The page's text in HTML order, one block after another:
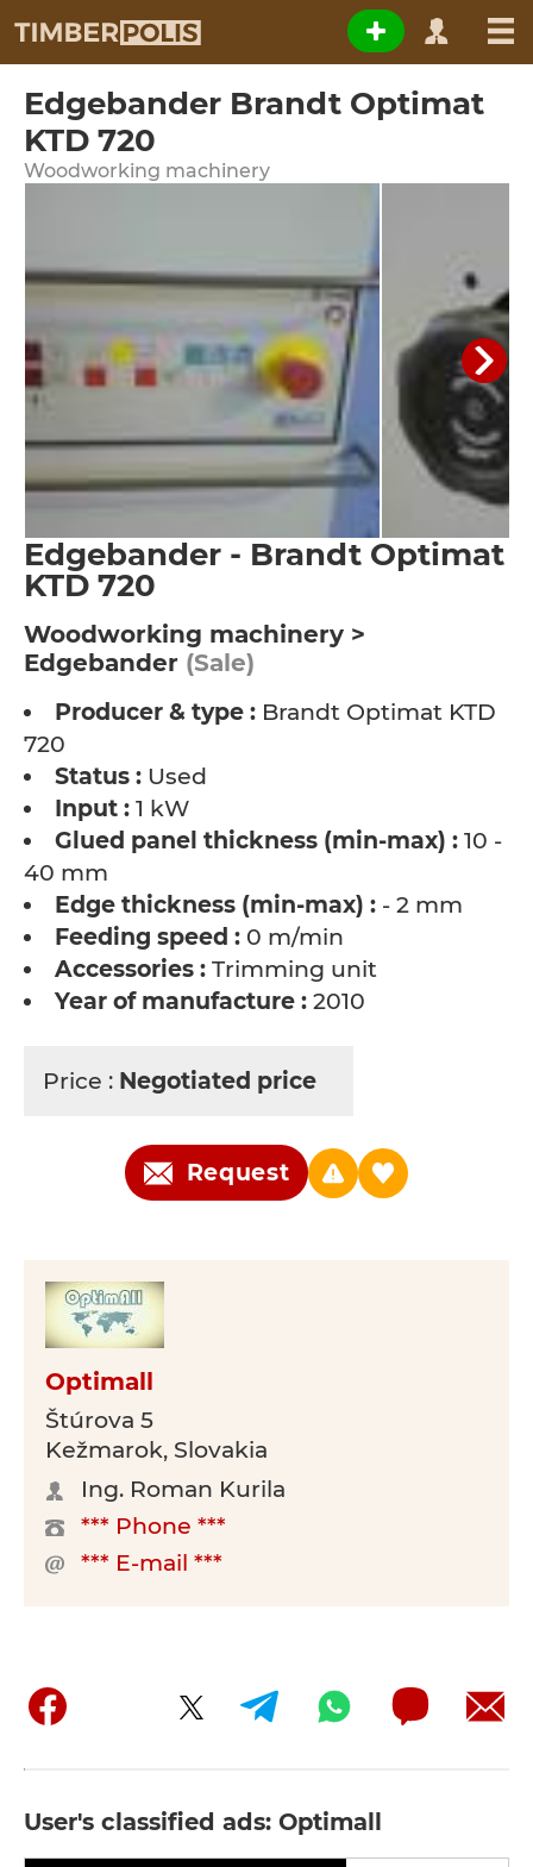
Edgebander Brandt Optimat
KTD 720
Woodworking machinery
Edgebander - Brandt Optimat
KTD 720
Woodworking machinery >
Edgebander (Sale)
Producer & type : Brandt Optimat KTD
720
Status : Used
Input : 1 kW
Glued panel thickness (min-max) : 10 -
40 mm
Edge thickness (min-max) : - 2 mm
Feeding speed : 0 m/min
Accessories : Trimming unit
Year of manufacture : 2010
Price : Negotiated price
Request
Optimall
Štúrova 5
Kežmarok, Slovakia
Ing. Roman Kurila
*** Phone ***
*** E-mail ***
User's classified ads: Optimall